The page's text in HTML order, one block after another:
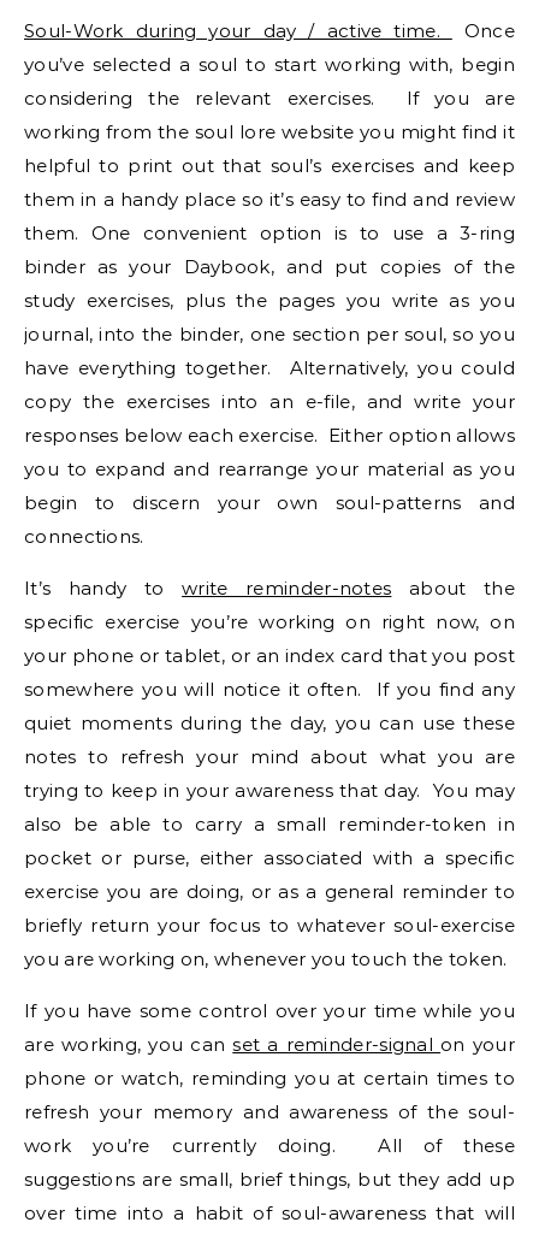
Soul-Work during your day / active time.
Once
you’ve selected a soul to start working with, begin
considering the relevant exercises. If you are
working from the soul lore website you might find it
helpful to print out that soul’s exercises and keep
them in a handy place so it’s easy to find and review
them. One convenient option is to use a 3-ring
binder as your Daybook, and put copies of the
study exercises, plus the pages you write as you
journal, into the binder, one section per soul, so you
have everything together. Alternatively, you could
copy the exercises into an e-file, and write your
responses below each exercise. Either option allows
you to expand and rearrange your material as you
begin to discern your own soul-patterns and
connections.
It’s handy towrite reminder-notes about the
specific exercise you’re working on right now, on
your phone or tablet, or an index card that you post
somewhere you will notice it often. If you find any
quiet moments during the day, you can use these
notes to refresh your mind about what you are
trying to keep in your awareness that day. You may
also be able to carry a small reminder-token in
pocket or purse, either associated with a specific
exercise you are doing, or as a general reminder to
briefly return your focus to whatever soul-exercise
you are working on, whenever you touch the token.
If you have some control over your time while you
are working, you canset a reminder-signal on your
phone or watch, reminding you at certain times to
refresh your memory and awareness of the soul-
work you’re currently doing. All of these
suggestions are small, brief things, but they add up
over time into a habit of soul-awareness that will